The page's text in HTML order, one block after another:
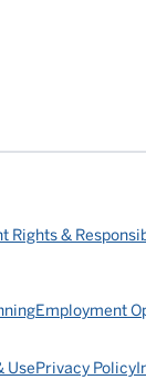
Rights &
Employment
UsePrivacy Policy